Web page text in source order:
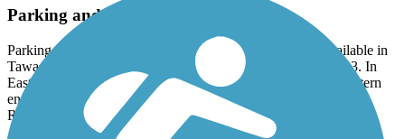
Parking and Trail Access
Parking for the Tawas Bay Pedestrian and Bike Path is available in
Tawas City at both Gateway Park and City Park along US 23. In
East Tawas, park at Harbor Park or City Park. At the southeastern
end of the trail, park at Tawas Point State Park on Tawas Beach
Road.